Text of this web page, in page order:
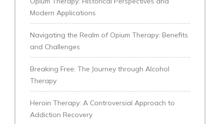
Modern Applications
Navigating the Realm of Opium Therapy: Benefits
and Challenges
Breaking Free: The Journey through Alcohol
Therapy
Heroin Therapy: A Controversial Approach to
Addiction Recovery